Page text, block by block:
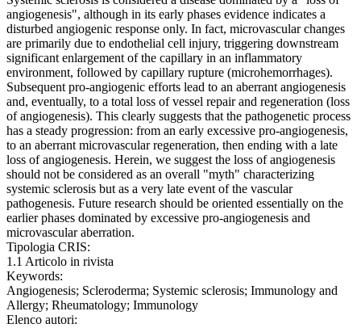
angiogenesis", although in its early phases evidence indicates a
disturbed angiogenic response only. In fact, microvascular changes
are primarily due to endothelial cell injury, triggering downstream
significant enlargement of the capillary in an inflammatory
environment, followed by capillary rupture (microhemorrhages).
Subsequent pro-angiogenic efforts lead to an aberrant angiogenesis
and, eventually, to a total loss of vessel repair and regeneration (loss
of angiogenesis). This clearly suggests that the pathogenetic process
has a steady progression: from an early excessive pro-angiogenesis,
to an aberrant microvascular regeneration, then ending with a late
loss of angiogenesis. Herein, we suggest the loss of angiogenesis
should not be considered as an overall "myth" characterizing
systemic sclerosis but as a very late event of the vascular
pathogenesis. Future research should be oriented essentially on the
earlier phases dominated by excessive pro-angiogenesis and
microvascular aberration.
Tipologia CRIS:
1.1 Articolo in rivista
Keywords:
Angiogenesis; Scleroderma; Systemic sclerosis; Immunology and
Allergy; Rheumatology; Immunology
Elenco autori: